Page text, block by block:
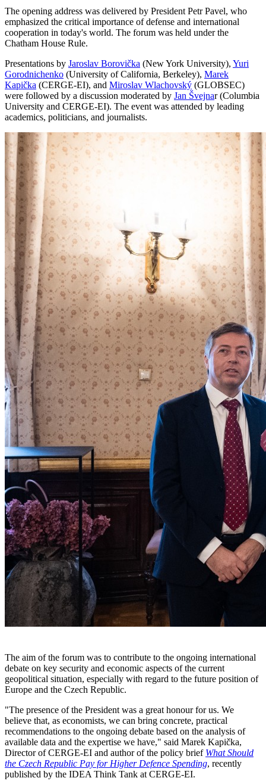
The opening address was delivered by President Petr Pavel, who
emphasized the critical importance of defense and international
cooperation in today's world. The forum was held under the
Chatham House Rule.
Presentations by Jaroslav Borovička (New York University), Yuri
Gorodnichenko (University of California, Berkeley), Marek
Kapička (CERGE-EI), and Miroslav Wlachovský (GLOBSEC)
were followed by a discussion moderated by Jan Švejnar (Columbia
University and CERGE-EI). The event was attended by leading
academics, politicians, and journalists.
The aim of the forum was to contribute to the ongoing international
debate on key security and economic aspects of the current
geopolitical situation, especially with regard to the future position of
Europe and the Czech Republic.
"The presence of the President was a great honour for us. We
believe that, as economists, we can bring concrete, practical
recommendations to the ongoing debate based on the analysis of
available data and the expertise we have," said Marek Kapička,
Director of CERGE-EI and author of the policy brief What Should
the Czech Republic Pay for Higher Defence Spending, recently
published by the IDEA Think Tank at CERGE-EI.